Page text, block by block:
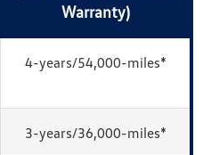
Warranty)
4-years/54,000-miles*
3-years/36,000-miles*